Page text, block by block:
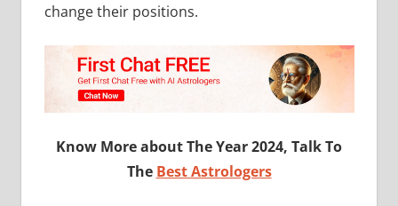
change their positions.
Know More about The Year 2024, Talk To
The Best Astrologers